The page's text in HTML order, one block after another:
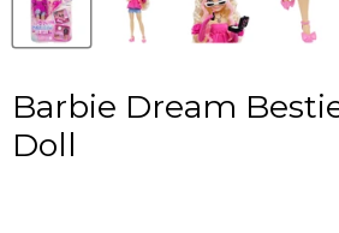
Barbie Dream
Doll